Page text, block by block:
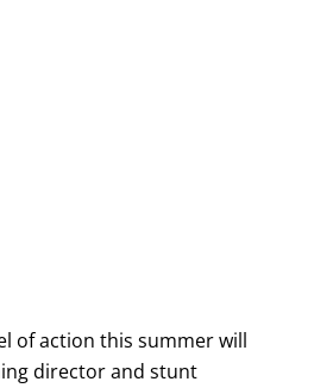
of action this summer will
director and stunt